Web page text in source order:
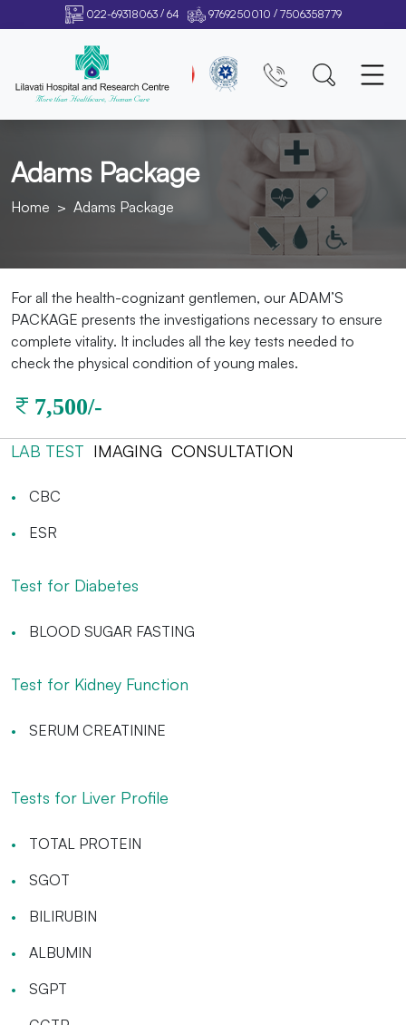
022-69318063/ 64 9769250010 / 7506358779
Adams Package
Home Adams Package
For all the health-cognizant gentlemen, our ADAM’S
PACKAGE presents the investigations necessary to ensure
complete vitality. It includes all the key tests needed to
check the physical condition of young males.
7,500/-
LAB TEST IMAGING CONSULTATION
CBC
ESR
Test for Diabetes
BLOOD SUGAR FASTING
Test for Kidney Function
SERUM CREATININE
Tests for Liver Profile
TOTAL PROTEIN
SGOT
BILIRUBIN
ALBUMIN
SGPT